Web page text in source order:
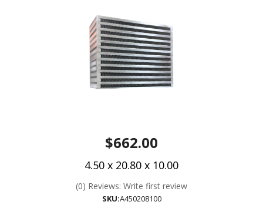
$662.00
4.50 x 20.80 x 10.00
(0) Reviews: Write first review
SKU:A450208100